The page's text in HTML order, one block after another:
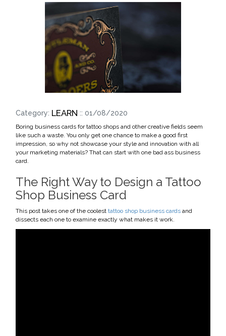
Category: LEARN :: 01/08/2020
Boring business cards for tattoo shops and other creative fields seem
like such a waste. You only get one chance to make a good first
impression, so why not showcase your style and innovation with all
your marketing materials? That can start with one bad ass business
card.
The Right Way to Design a Tattoo
Shop Business Card
This post takes one of the coolest tattoo shop business cards and
dissects each one to examine exactly what makes it work.